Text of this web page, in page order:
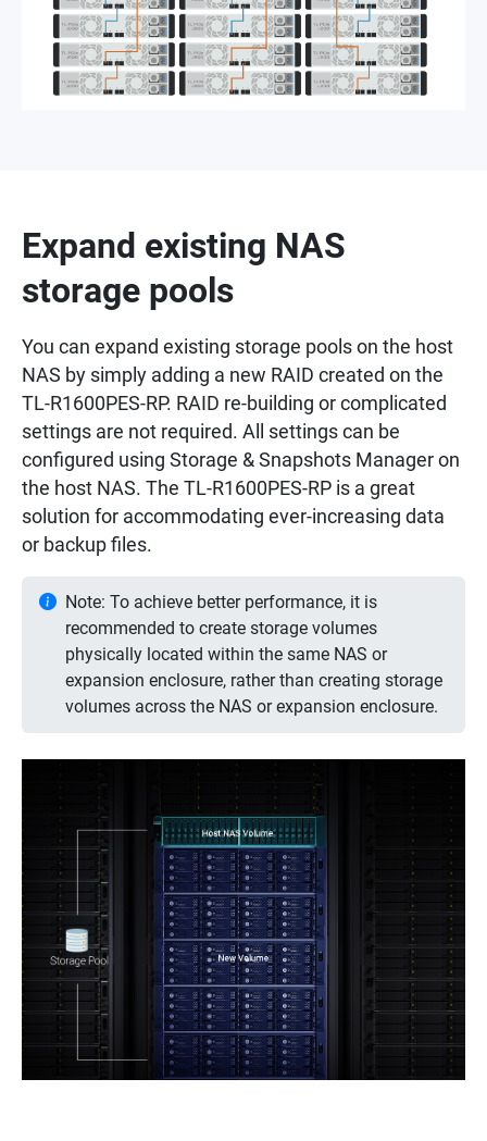
Expand existing NAS
storage pools
You can expand existing storage pools on the host
NAS by simply adding a new RAID created on the
TL-R1600PES-RP. RAID re-building or complicated
settings are not required. All settings can be
configured using Storage & Snapshots Manager on
the host NAS. The TL-R1600PES-RP is a great
solution for accommodating ever-increasing data
or backup files.
Note: To achieve better performance, it is
recommended to create storage volumes
physically located within the same NAS or
expansion enclosure, rather than creating storage
volumes across the NAS or expansion enclosure.